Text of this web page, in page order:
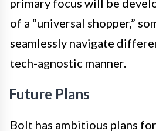
primary focus will be
of a “universal shopper,”
seamlessly navigate
tech-agnostic manner.
Future Plans
Bolt has ambitious plans